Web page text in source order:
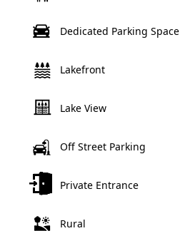
Dedicated Parking Space
Lakefront
Lake View
Off Street Parking
Private Entrance
Rural